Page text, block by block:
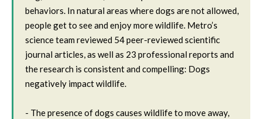
behaviors. In natural areas where dogs are not allowed,
people get to see and enjoy more wildlife. Metro’s
science team reviewed 54 peer-reviewed scientific
journal articles, as well as 23 professional reports and
the research is consistent and compelling: Dogs
negatively impact wildlife.
- The presence of dogs causes wildlife to move away,